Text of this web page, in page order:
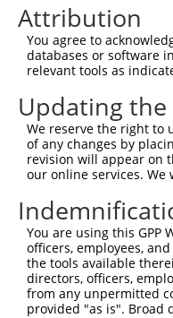
Query  371
Sbjct  371
Query  445
Sbjct  445
Query  519
Sbjct  519
Query  593
Sbjct  593
Attribution
You agree to
databases or software
relevant tools as
Updating the
We reserve the right to
of any changes by
revision will appear on
our online services. We
You are using this GPP
officers, employees,
the tools available
directors, officers,
from any unpermitted
provided "as is". Broad